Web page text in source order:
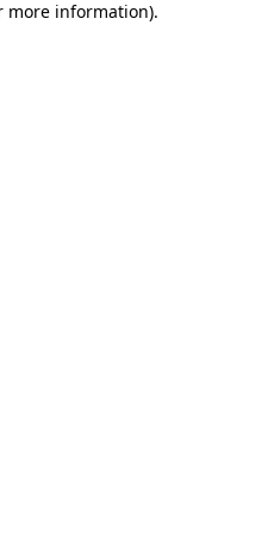
more information).